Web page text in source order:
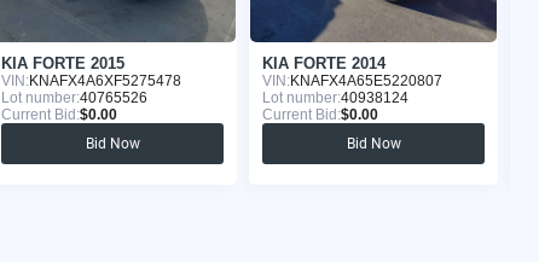
KIA FORTE 2015
VIN:KNAFX4A6XF5275478
Lot number:40765526
Current Bid:$0.00
Bid Now
KIA FORTE 2014
VIN:KNAFX4A65E5220807
Lot number:40938124
Current Bid:$0.00
Bid Now